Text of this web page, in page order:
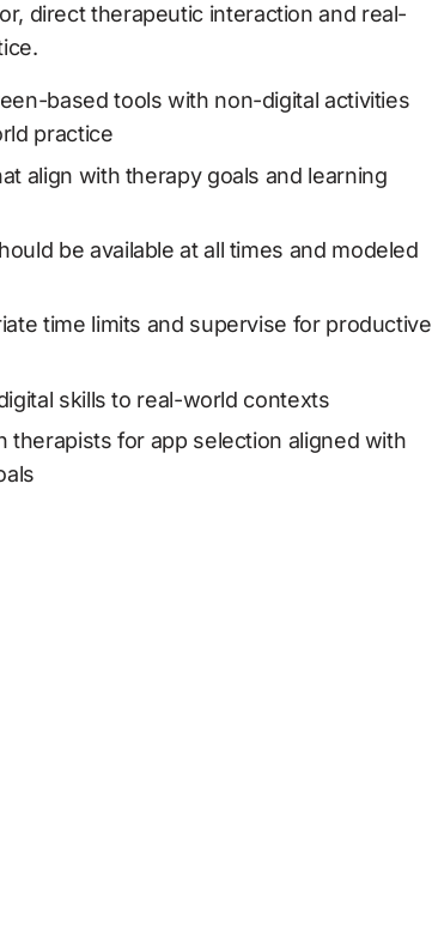
direct therapeutic interaction and real-
based tools with non-digital activities
practice
align with therapy goals and learning
be available at all times and modeled
time limits and supervise for productive
skills to real-world contexts
therapists for app selection aligned with